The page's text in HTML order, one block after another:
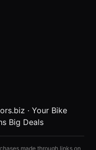
· Your Bike
Big Deals
made through links on